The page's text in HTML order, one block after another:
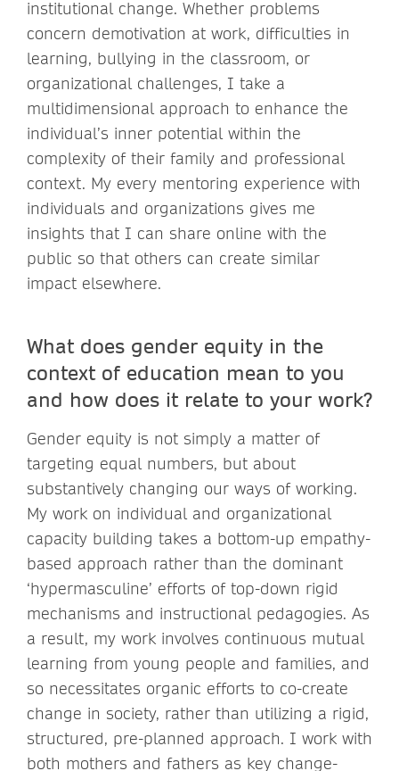
institutional change. Whether problems
concern demotivation at work, difficulties in
learning, bullying in the classroom, or
organizational challenges, I take a
multidimensional approach to enhance the
individual’s inner potential within the
complexity of their family and professional
context. My every mentoring experience with
individuals and organizations gives me
insights that I can share online with the
public so that others can create similar
impact elsewhere.
What does gender equity in the
context of education mean to you
and how does it relate to your work?
Gender equity is not simply a matter of
targeting equal numbers, but about
substantively changing our ways of working.
My work on individual and organizational
capacity building takes a bottom-up empathy-
based approach rather than the dominant
‘hypermasculine’ efforts of top-down rigid
mechanisms and instructional pedagogies. As
a result, my work involves continuous mutual
learning from young people and families, and
so necessitates organic efforts to co-create
change in society, rather than utilizing a rigid,
structured, pre-planned approach. I work with
both mothers and fathers as key change-